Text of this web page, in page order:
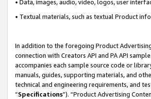
• Data, images, audio, video, logos, user
• Textual materials, such as textual Product
In addition to the foregoing Product
connection with Creators API and PA API
accompanies each sample source code or
manuals, guides, supporting materials, and
technical and engineering requirements, and
“Specifications”). “Product Advertising